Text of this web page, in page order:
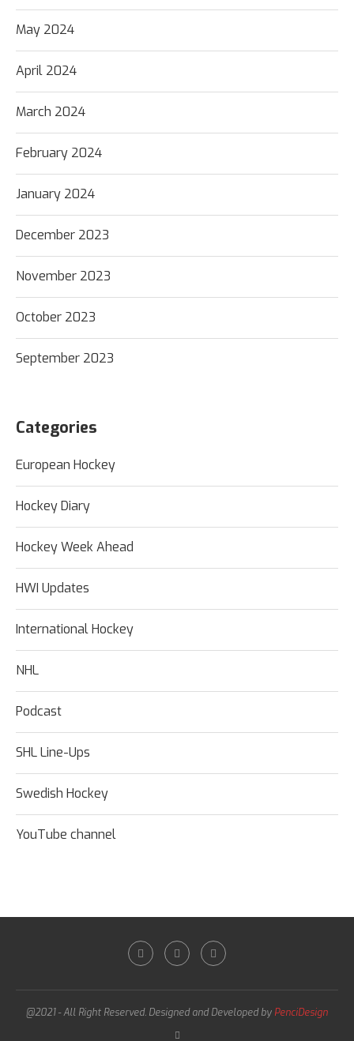
May 2024
April 2024
March 2024
February 2024
January 2024
December 2023
November 2023
October 2023
September 2023
Categories
European Hockey
Hockey Diary
Hockey Week Ahead
HWI Updates
International Hockey
NHL
Podcast
SHL Line-Ups
Swedish Hockey
YouTube channel
@2021 - All Right Reserved. Designed and Developed by PenciDesign